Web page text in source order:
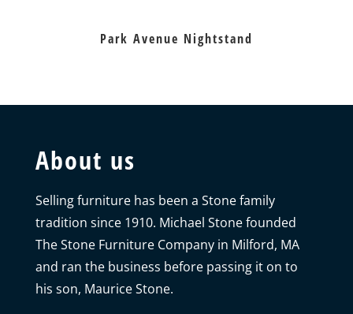
Park Avenue Nightstand
About us
Selling furniture has been a Stone family
tradition since 1910. Michael Stone founded
The Stone Furniture Company in Milford, MA
and ran the business before passing it on to
his son, Maurice Stone.